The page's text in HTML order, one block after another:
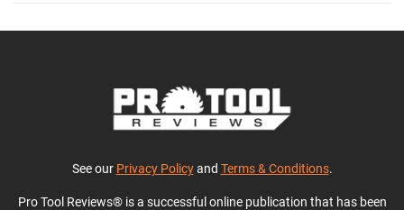
See our Privacy Policyand Terms & Conditions.
Pro Tool Reviews® is a successful online publication that has been